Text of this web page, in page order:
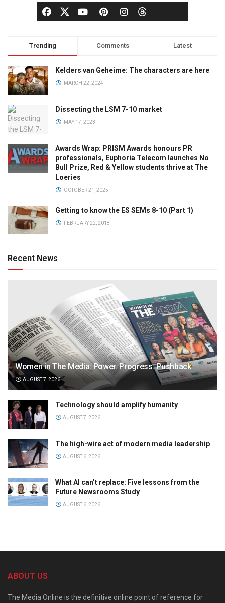
Trending Comments Latest
Kelders van Geheime: The characters are here
MARCH 22, 2024
Dissecting the LSM 7-10 market
MAY 17, 2023
Awards Wrap: PRISM Awards honours PR
professionals, Euphoria Telecom launches No
Bull Prize, Red & Yellow students thrive at The
Loeries
OCTOBER 21, 2025
Getting to know the ES SEMs 8-10 (Part 1)
FEBRUARY 22, 2018
Recent News
Women in The Media: Power. Progress. Pushback
AUGUST 7, 2026
Technology should amplify humanity
AUGUST 7, 2026
The high-wire act of modern media leadership
AUGUST 6, 2026
What AI can’t replace: Five lessons from the
Future Newsrooms Study
AUGUST 6, 2026
ABOUT US
The Media Online is the definitive online point of reference for